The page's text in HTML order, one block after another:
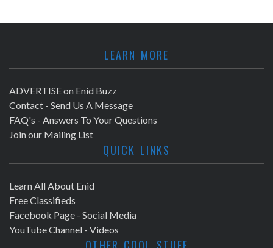
LEARN MORE
ADVERTISE on Enid Buzz
Contact - Send Us A Message
FAQ's - Answers To Your Questions
Join our Mailing List
QUICK LINKS
Learn All About Enid
Free Classifieds
Facebook Page - Social Media
YouTube Channel - Videos